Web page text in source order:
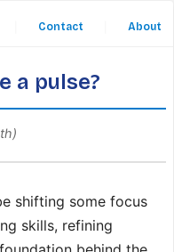
Contact About
a pulse?
shifting some focus
skills, refining